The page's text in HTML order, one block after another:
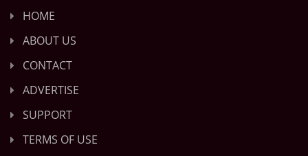
HOME
ABOUT US
CONTACT
ADVERTISE
SUPPORT
TERMS OF USE